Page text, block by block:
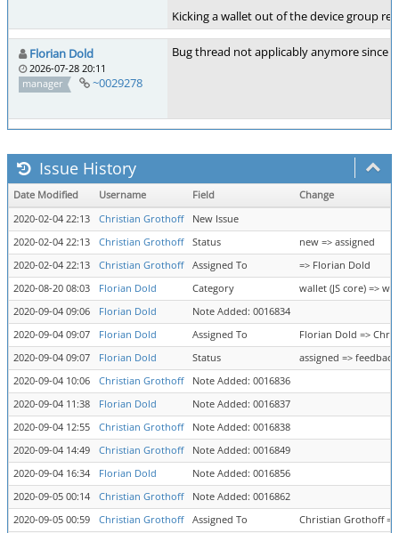
Kicking a wallet out of the device group
Florian Dold
2026-07-28 20:11
manager
~0029278
Bug thread not applicably anymore since
Issue History
Date Modified Username Field
Change
2020-02-04 22:13
Christian Grothoff
New Issue
2020-02-04 22:13
Christian Grothoff Status
new => assigned
2020-02-04 22:13
Christian Grothoff Assigned To
=> Florian Dold
2020-08-20 08:03
Florian Dold Category
wallet (JS core) =>
2020-09-04 09:06
Florian Dold
Note Added: 0016834
2020-09-04 09:07
Florian Dold Assigned To
Florian Dold =>
2020-09-04 09:07
Florian Dold Status
assigned => feedback
2020-09-04 10:06
Christian Grothoff
Note Added: 0016836
2020-09-04 11:38
Florian Dold
Note Added: 0016837
2020-09-04 12:55
Christian Grothoff
Note Added: 0016838
2020-09-04 14:49
Christian Grothoff
Note Added: 0016849
2020-09-04 16:34
Florian Dold
Note Added: 0016856
2020-09-05 00:14
Christian Grothoff
Note Added: 0016862
2020-09-05 00:59
Christian Grothoff Assigned To
Christian Grothoff